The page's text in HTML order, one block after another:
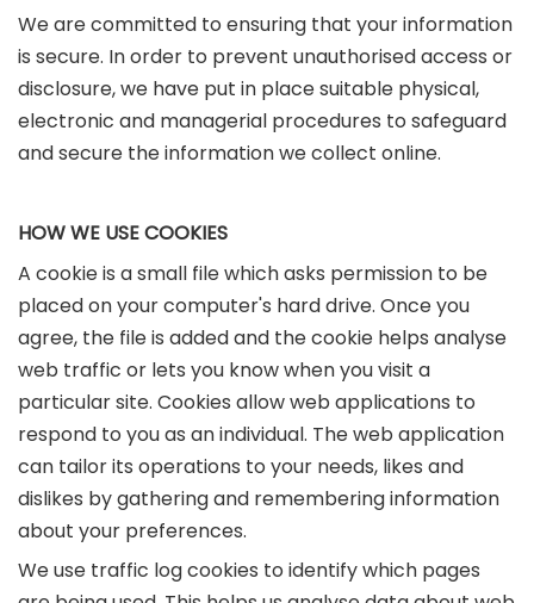
We are committed to ensuring that your information
is secure. In order to prevent unauthorised access or
disclosure, we have put in place suitable physical,
electronic and managerial procedures to safeguard
and secure the information we collect online.
HOW WE USE COOKIES
A cookie is a small file which asks permission to be
placed on your computer's hard drive. Once you
agree, the file is added and the cookie helps analyse
web traffic or lets you know when you visit a
particular site. Cookies allow web applications to
respond to you as an individual. The web application
can tailor its operations to your needs, likes and
dislikes by gathering and remembering information
about your preferences.
We use traffic log cookies to identify which pages